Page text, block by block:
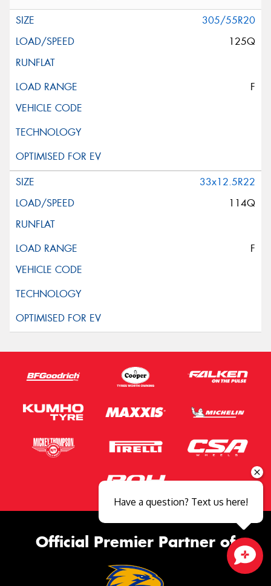
305/55R20
125Q
F
33x12.5R22
114Q
F
Official Premier Partner of
Close sales faster
Have a question? Text us here!